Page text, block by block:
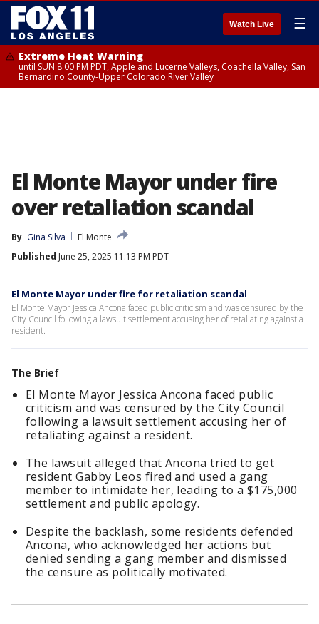
Watch Live ☰
Extreme Heat Warning
until SUN 8:00 PM PDT, Apple and Lucerne Valleys, Coachella Valley, San
Bernardino County-Upper Colorado River Valley
El Monte Mayor under fire
over retaliation scandal
By Gina Silva
El Monte
Published June 25, 2025 11:13 PM PDT
El Monte Mayor under fire for retaliation scandal
El Monte Mayor Jessica Ancona faced public criticism and was censured by the
City Council following a lawsuit settlement accusing her of retaliating against a
resident.
The Brief
El Monte Mayor Jessica Ancona faced public
criticism and was censured by the City Council
following a lawsuit settlement accusing her of
retaliating against a resident.
The lawsuit alleged that Ancona tried to get
resident Gabby Leos fired and used a gang
member to intimidate her, leading to a $175,000
settlement and public apology.
Despite the backlash, some residents defended
Ancona, who acknowledged her actions but
denied sending a gang member and dismissed
the censure as politically motivated.